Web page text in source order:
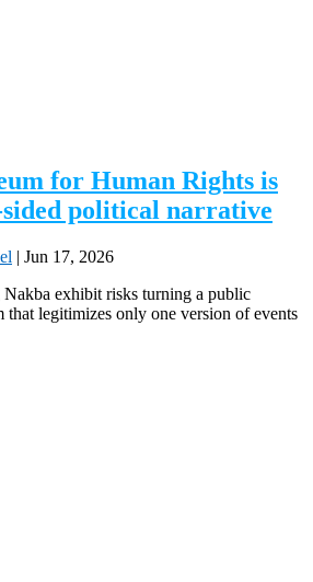
for Human Rights is
sided political narrative
| Jun 17, 2026
exhibit risks turning a public
legitimizes only one version of events